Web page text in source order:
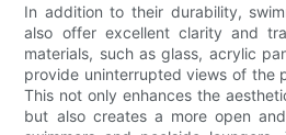
In addition to their durability,
also offer excellent clarity and
materials, such as glass, acrylic
provide uninterrupted views of the
This not only enhances the
but also creates a more open